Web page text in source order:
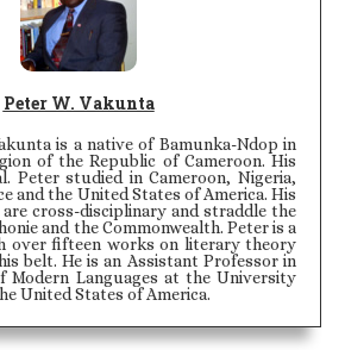
Peter W. Vakunta
is a native of Bamunka-Ndop in
of the Republic of Cameroon. His
Peter studied in Cameroon, Nigeria,
and the United States of America. His
cross-disciplinary and straddle the
and the Commonwealth. Peter is a
over fifteen works on literary theory
belt. He is an Assistant Professor in
Modern Languages at the University
United States of America.